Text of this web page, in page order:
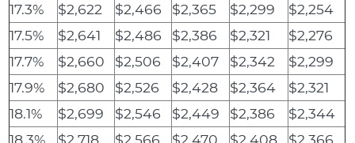
17.3%
$2,622 $2,466 $2,365 $2,299
$2,254
17.5%
$2,641 $2,486 $2,386 $2,321
$2,276
17.7%
$2,660 $2,506 $2,407 $2,342
$2,299
17.9%
$2,680 $2,526 $2,428 $2,364
$2,321
18.1%
$2,699 $2,546 $2,449 $2,386
$2,344
18.3%
$2,718 $2,566 $2,470 $2,408
$2,366